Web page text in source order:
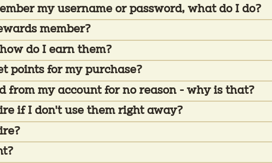
my username or password, what do I do?
member?
do I earn them?
points for my purchase?
from my account for no reason - why is that?
if I don't use them right away?